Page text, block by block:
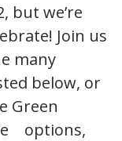
but we’re
Join us
many
below, or
Green
options,